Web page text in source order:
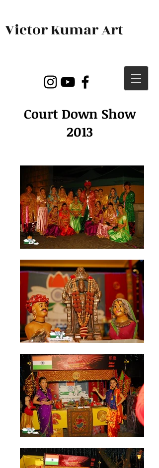
Victor Kumar Art
Court Down Show
2013